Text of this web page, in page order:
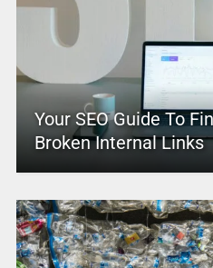
Your SEO Guide To
Broken Internal Links